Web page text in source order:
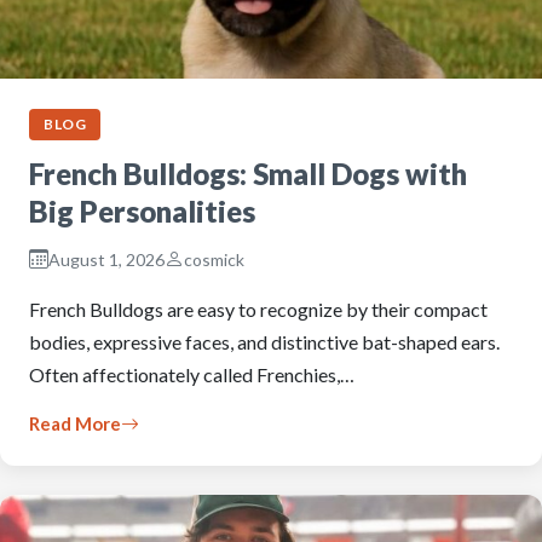
BLOG
French Bulldogs: Small Dogs with
Big Personalities
August 1, 2026 cosmick
French Bulldogs are easy to recognize by their compact
bodies, expressive faces, and distinctive bat-shaped ears.
Often affectionately called Frenchies,…
Read More